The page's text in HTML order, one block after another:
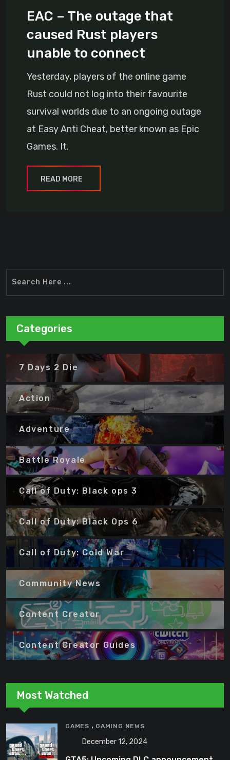
EAC – The outage that
caused Rust players
unable to connect
Yesterday, players of the online game
Rust could not log into their favourite
survival worlds due to an ongoing outage
at Easy Anti Cheat, better known as Epic
Games. It.
READ MORE
Categories
7 Days 2 Die
Action
Adventure
Battle Royale
Call of Duty: Black ops 3
Call of Duty: Black Ops 6
Call of Duty: Cold War
Community News
Content Creator
Content Creator Guides
Most Watched
GAMES , GAMING NEWS
December 12, 2024